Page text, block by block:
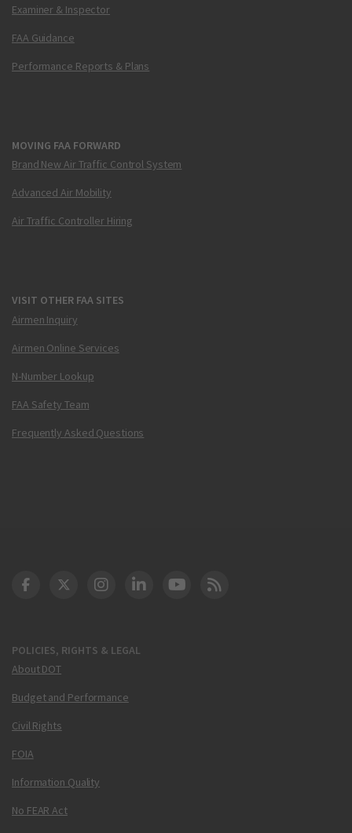
Examiner & Inspector
FAA Guidance
Performance Reports & Plans
MOVING FAA FORWARD
Brand New Air Traffic Control System
Advanced Air Mobility
Air Traffic Controller Hiring
VISIT OTHER FAA SITES
Airmen Inquiry
Airmen Online Services
N-Number Lookup
FAA Safety Team
Frequently Asked Questions
POLICIES, RIGHTS & LEGAL
About DOT
Budget and Performance
Civil Rights
FOIA
Information Quality
No FEAR Act
DOT Facebook
DOT Twitter
DOT Instagram
DOT LinkedIn
FAA YouTube
Cleared for Takeoff